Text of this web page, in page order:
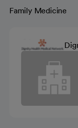
Family Medicine